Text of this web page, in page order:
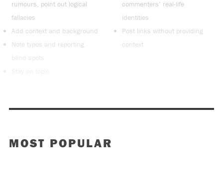
rumours, point out logical
fallacies
Add context and background
Note typos and reporting
blind spots
commenters’ real-life
identities
Post links without providing
context
MOST POPULAR